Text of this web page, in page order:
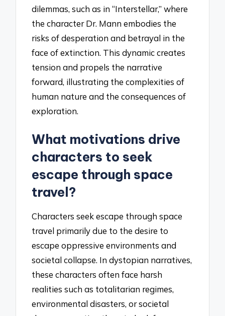
dilemmas, such as in “Interstellar,” where
the character Dr. Mann embodies the
risks of desperation and betrayal in the
face of extinction. This dynamic creates
tension and propels the narrative
forward, illustrating the complexities of
human nature and the consequences of
exploration.
What motivations drive
characters to seek
escape through space
travel?
Characters seek escape through space
travel primarily due to the desire to
escape oppressive environments and
societal collapse. In dystopian narratives,
these characters often face harsh
realities such as totalitarian regimes,
environmental disasters, or societal